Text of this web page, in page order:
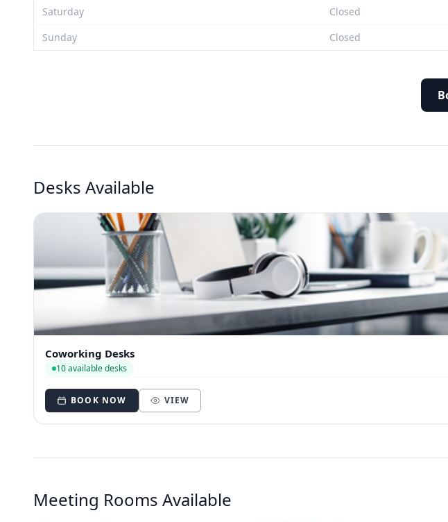
Saturday
Closed
Sunday
Closed
Desks Available
Coworking Desks
10 available desks
BOOK NOW VIEW
Meeting Rooms Available